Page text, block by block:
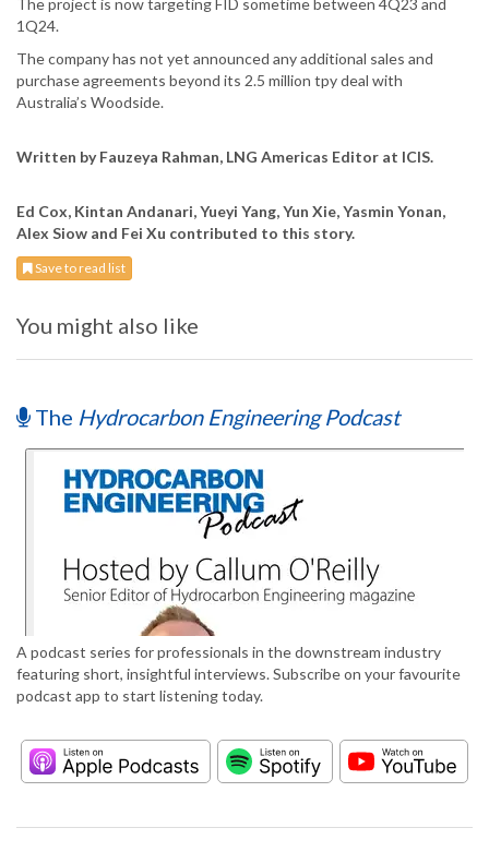
The project is now targeting FID sometime between 4Q23 and
1Q24.
The company has not yet announced any additional sales and
purchase agreements beyond its 2.5 million tpy deal with
Australia’s Woodside.
Written by Fauzeya Rahman, LNG Americas Editor at ICIS.
Ed Cox, Kintan Andanari, Yueyi Yang, Yun Xie, Yasmin Yonan,
Alex Siow and Fei Xu contributed to this story.
Save to read list
You might also like
The Hydrocarbon Engineering Podcast
A podcast series for professionals in the downstream industry
featuring short, insightful interviews. Subscribe on your favourite
podcast app to start listening today.